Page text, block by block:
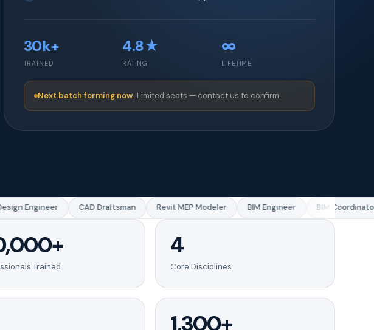
30k+
TRAINED
4.8★
RATING
∞
LIFETIME
Next batch forming now. Limited seats — contact us to confirm.
Engineer CAD Draftsman Revit MEP Modeler BIM Engineer BIM Coordinator
Trained
4
Core Disciplines
1,300+